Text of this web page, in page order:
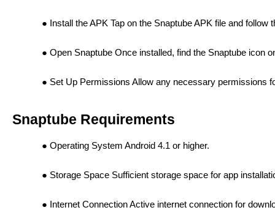
Install the APK Tap on the Snaptube APK file and
Open Snaptube Once installed, find the Snaptube icon
Set Up Permissions Allow any necessary permissions
Snaptube Requirements
Operating System Android 4.1 or higher.
Storage Space Sufficient storage space for app
Internet Connection Active internet connection for